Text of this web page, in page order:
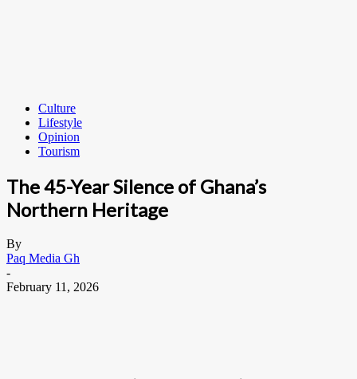
Culture
Lifestyle
Opinion
Tourism
The 45-Year Silence of Ghana’s
Northern Heritage
By
Paq Media Gh
-
February 11, 2026